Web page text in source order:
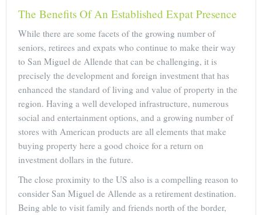
The Benefits Of An Established Expat Presence
While there are some facets of the growing number of
seniors, retirees and expats who continue to make their way
to San Miguel de Allende that can be challenging, it is
precisely the development and foreign investment that has
enhanced the standard of living and value of property in the
region. Having a well developed infrastructure, numerous
social and entertainment options, and a growing number of
stores with American products are all elements that make
buying property here a good choice for a return on
investment dollars in the future.
The close proximity to the US also is a compelling reason to
consider San Miguel de Allende as a retirement destination.
Being able to visit family and friends north of the border,